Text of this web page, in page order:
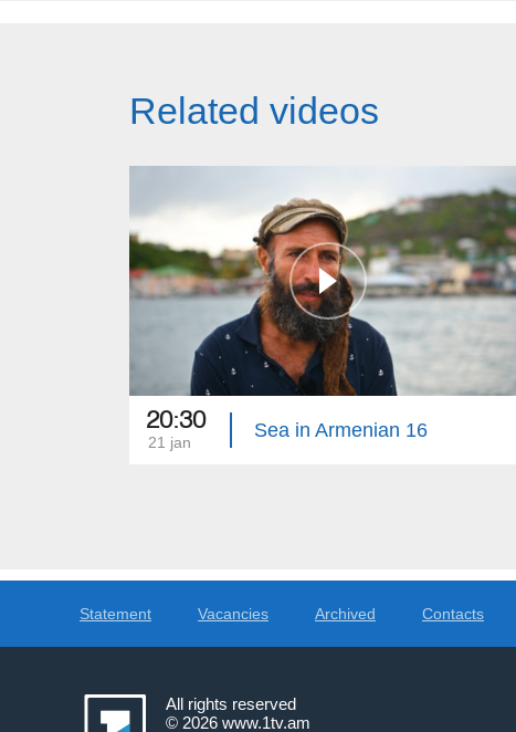
Related videos
20:30
21 jan
Sea in Armenian 16
Statement Vacancies Archived Contacts
All rights reserved
© 2026 www.1tv.am